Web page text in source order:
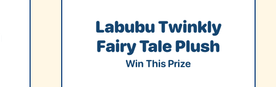
Labubu Twinkly
Fairy Tale Plush
Win This Prize